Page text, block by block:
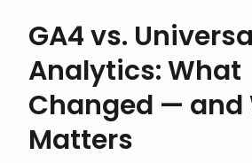
GA4 vs.
Analytics: What
Changed — and
Matters